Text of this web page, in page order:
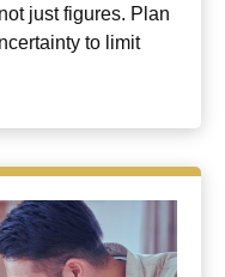
just figures. Plan
to limit